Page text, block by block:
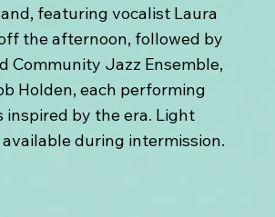
featuring vocalist Laura
the afternoon, followed by
Community Jazz Ensemble,
Holden, each performing
inspired by the era. Light
during intermission.